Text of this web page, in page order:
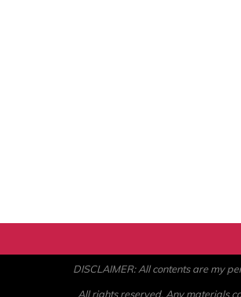
DISCLAIMER: All contents are my
All rights reserved. Any materials